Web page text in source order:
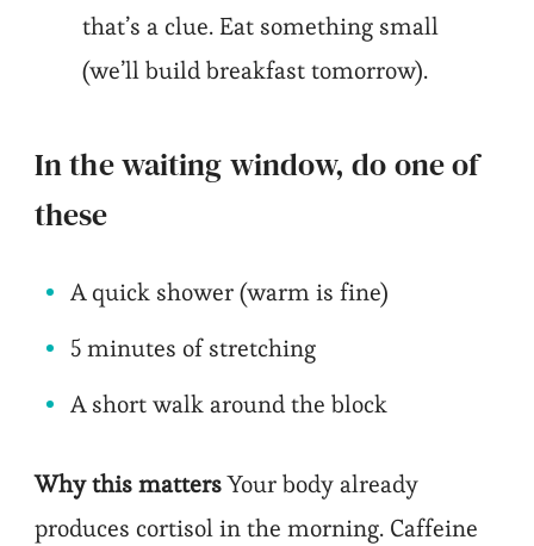
that’s a clue. Eat something small
(we’ll build breakfast tomorrow).
In the waiting window, do one of
these
A quick shower (warm is fine)
5 minutes of stretching
A short walk around the block
Why this mattersYour body already
produces cortisol in the morning. Caffeine